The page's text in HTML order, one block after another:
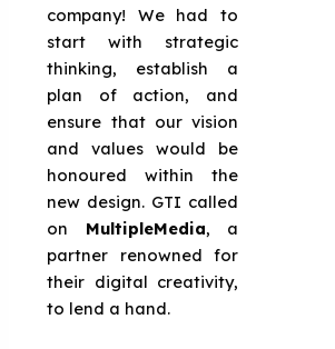
company! We had to
start with strategic
thinking, establish a
plan of action, and
ensure that our vision
and values would be
honoured within the
new design. GTI called
on MultipleMedia, a
partner renowned for
their digital creativity,
to lend a hand.